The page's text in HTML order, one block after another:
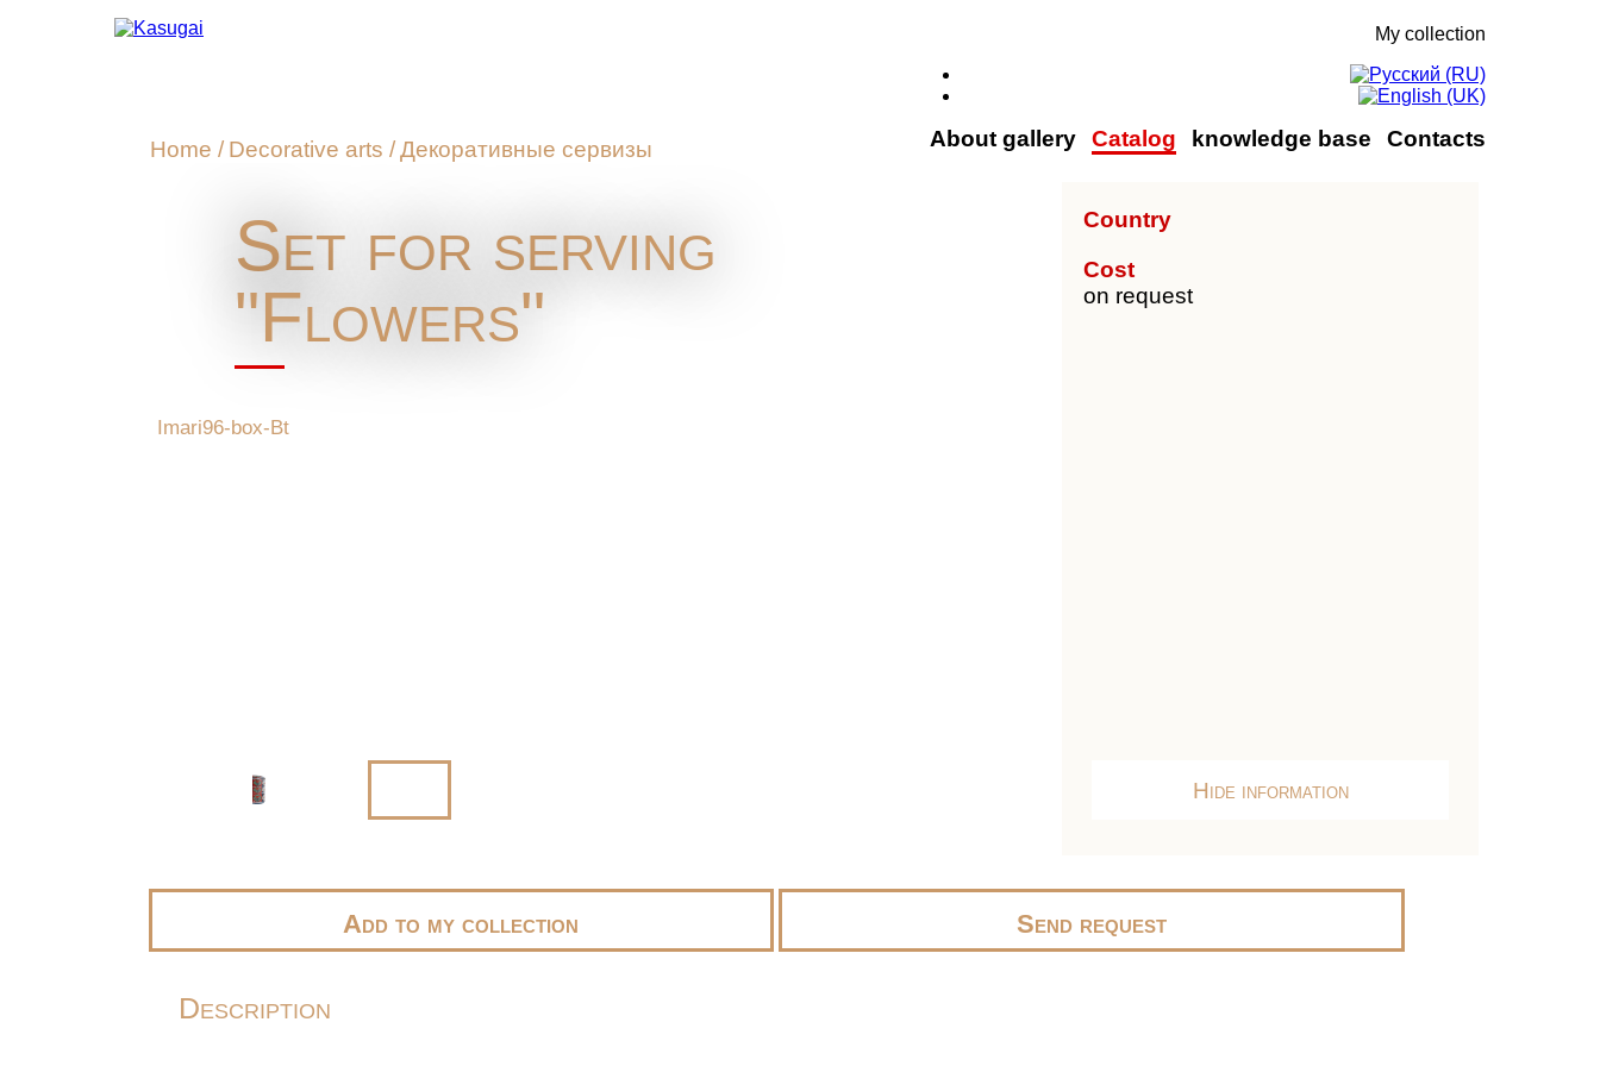
My collection
About gallery Catalog knowledge base Contacts
Home / Decorative arts /Декоративные сервизы
Set for serving
"Flowers"
Imari96-box-Bt
Country
Cost
on request
Hide information
Add to my collection Send request
Description